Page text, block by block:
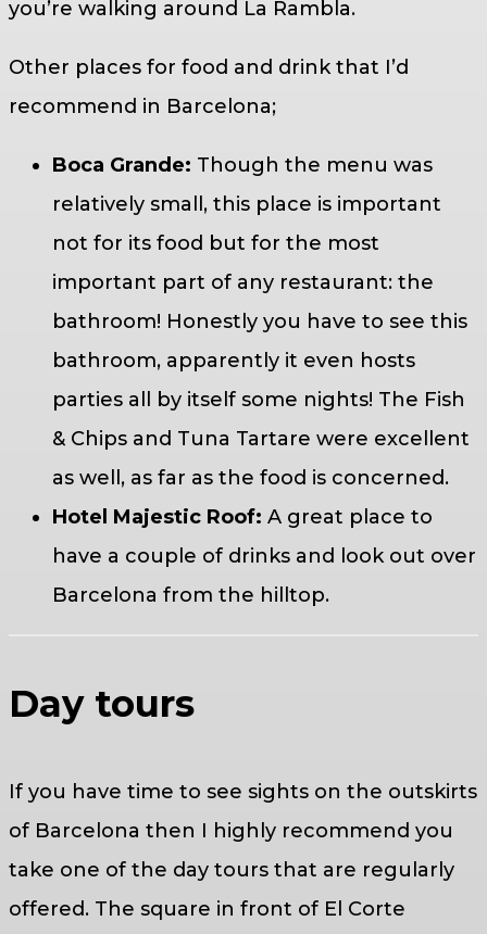
you’re walking around La Rambla.
Other places for food and drink that I’d
recommend in Barcelona;
Boca Grande: Though the menu was
relatively small, this place is important
not for its food but for the most
important part of any restaurant: the
bathroom! Honestly you have to see this
bathroom, apparently it even hosts
parties all by itself some nights! The Fish
& Chips and Tuna Tartare were excellent
as well, as far as the food is concerned.
Hotel Majestic Roof: A great place to
have a couple of drinks and look out over
Barcelona from the hilltop.
Day tours
If you have time to see sights on the outskirts
of Barcelona then I highly recommend you
take one of the day tours that are regularly
offered. The square in front of El Corte